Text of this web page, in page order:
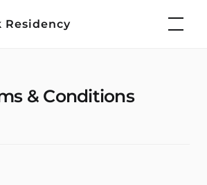
Residency
& Conditions